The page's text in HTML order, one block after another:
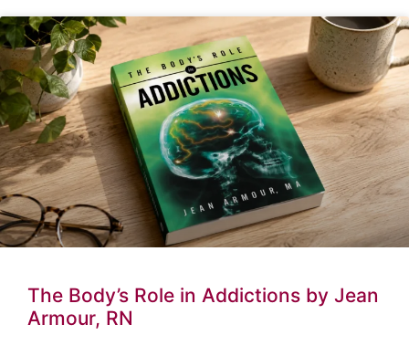
The Body’s Role in Addictions by Jean
Armour, RN